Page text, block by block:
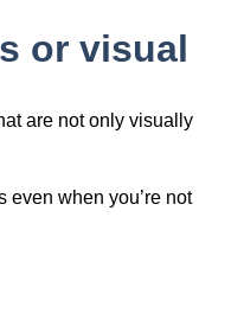
or visual
are not only visually
even when you’re not